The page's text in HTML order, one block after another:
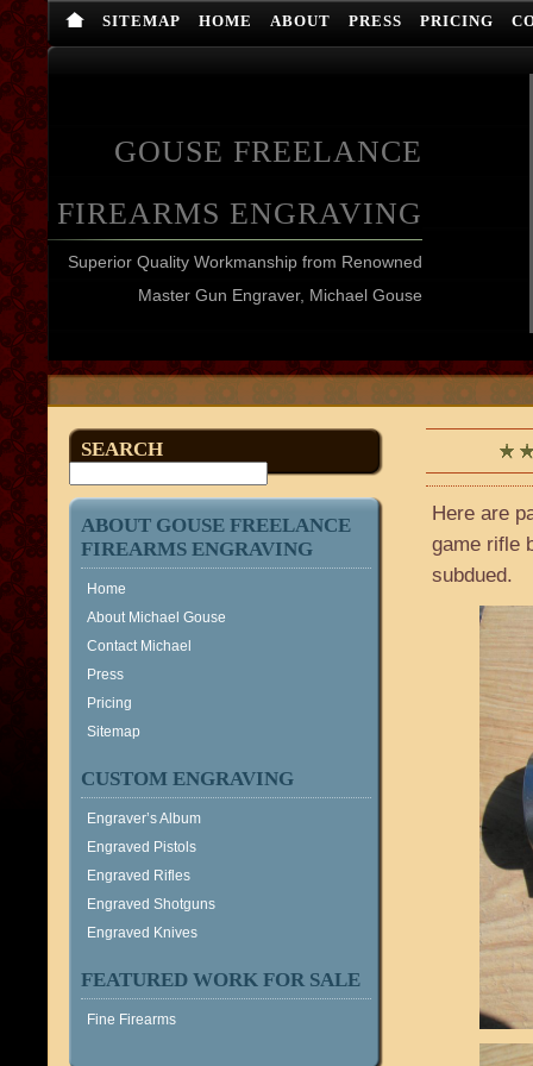
SITEMAP HOME ABOUT PRESS PRICING
GOUSE FREELANCE
FIREARMS ENGRAVING
Superior Quality Workmanship from Renowned
Master Gun Engraver, Michael Gouse
SEARCH
ABOUT GOUSE FREELANCE
FIREARMS ENGRAVING
Home
About Michael Gouse
Contact Michael
Press
Pricing
Sitemap
CUSTOM ENGRAVING
Engraver’s Album
Engraved Pistols
Engraved Rifles
Engraved Shotguns
Engraved Knives
FEATURED WORK FOR SALE
Fine Firearms
Here are
game rifle
subdued.